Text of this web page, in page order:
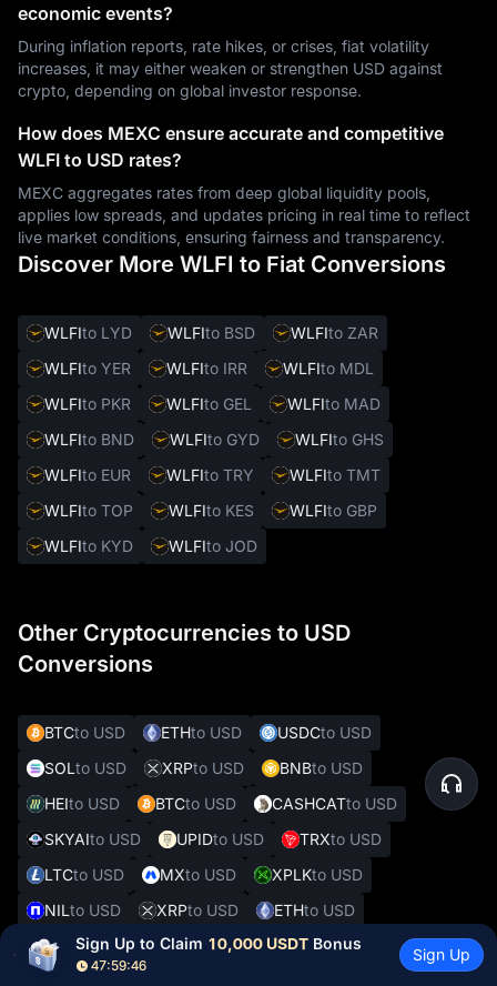
economic events?
During inflation reports, rate hikes, or crises, fiat volatility
increases, it may either weaken or strengthen USD against
crypto, depending on global investor response.
How does MEXC ensure accurate and competitive
WLFI to USD rates?
MEXC aggregates rates from deep global liquidity pools,
applies low spreads, and updates pricing in real time to reflect
live market conditions, ensuring fairness and transparency.
Discover More WLFI to Fiat Conversions
WLFIto LYD WLFIto BSD WLFIto ZAR
WLFIto YER WLFIto IRR WLFIto MDL
WLFIto PKR WLFIto GEL WLFIto MAD
WLFIto BND WLFIto GYD WLFIto GHS
WLFIto EUR WLFIto TRY WLFIto TMT
WLFIto TOP WLFIto KES WLFIto GBP
WLFIto KYD WLFIto JOD
Other Cryptocurrencies to USD
Conversions
BTCto USD ETHto USD USDCto USD
SOLto USD XRPto USD BNBto USD
HEIto USD BTCto USD CASHCATto USD
SKYAIto USD UPIDto USD TRXto USD
LTCto USD MXto USD XPLKto USD
NILto USD XRPto USD ETHto USD
GOLD(XAUT)to USD CATEto USD
Sign Up to Claim 10,000 USDT Bonus
47:59:45
Sign Up